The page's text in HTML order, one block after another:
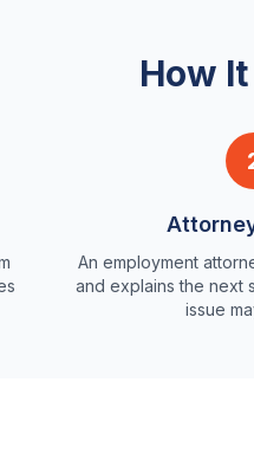
How
An employment
and explains the next
issue